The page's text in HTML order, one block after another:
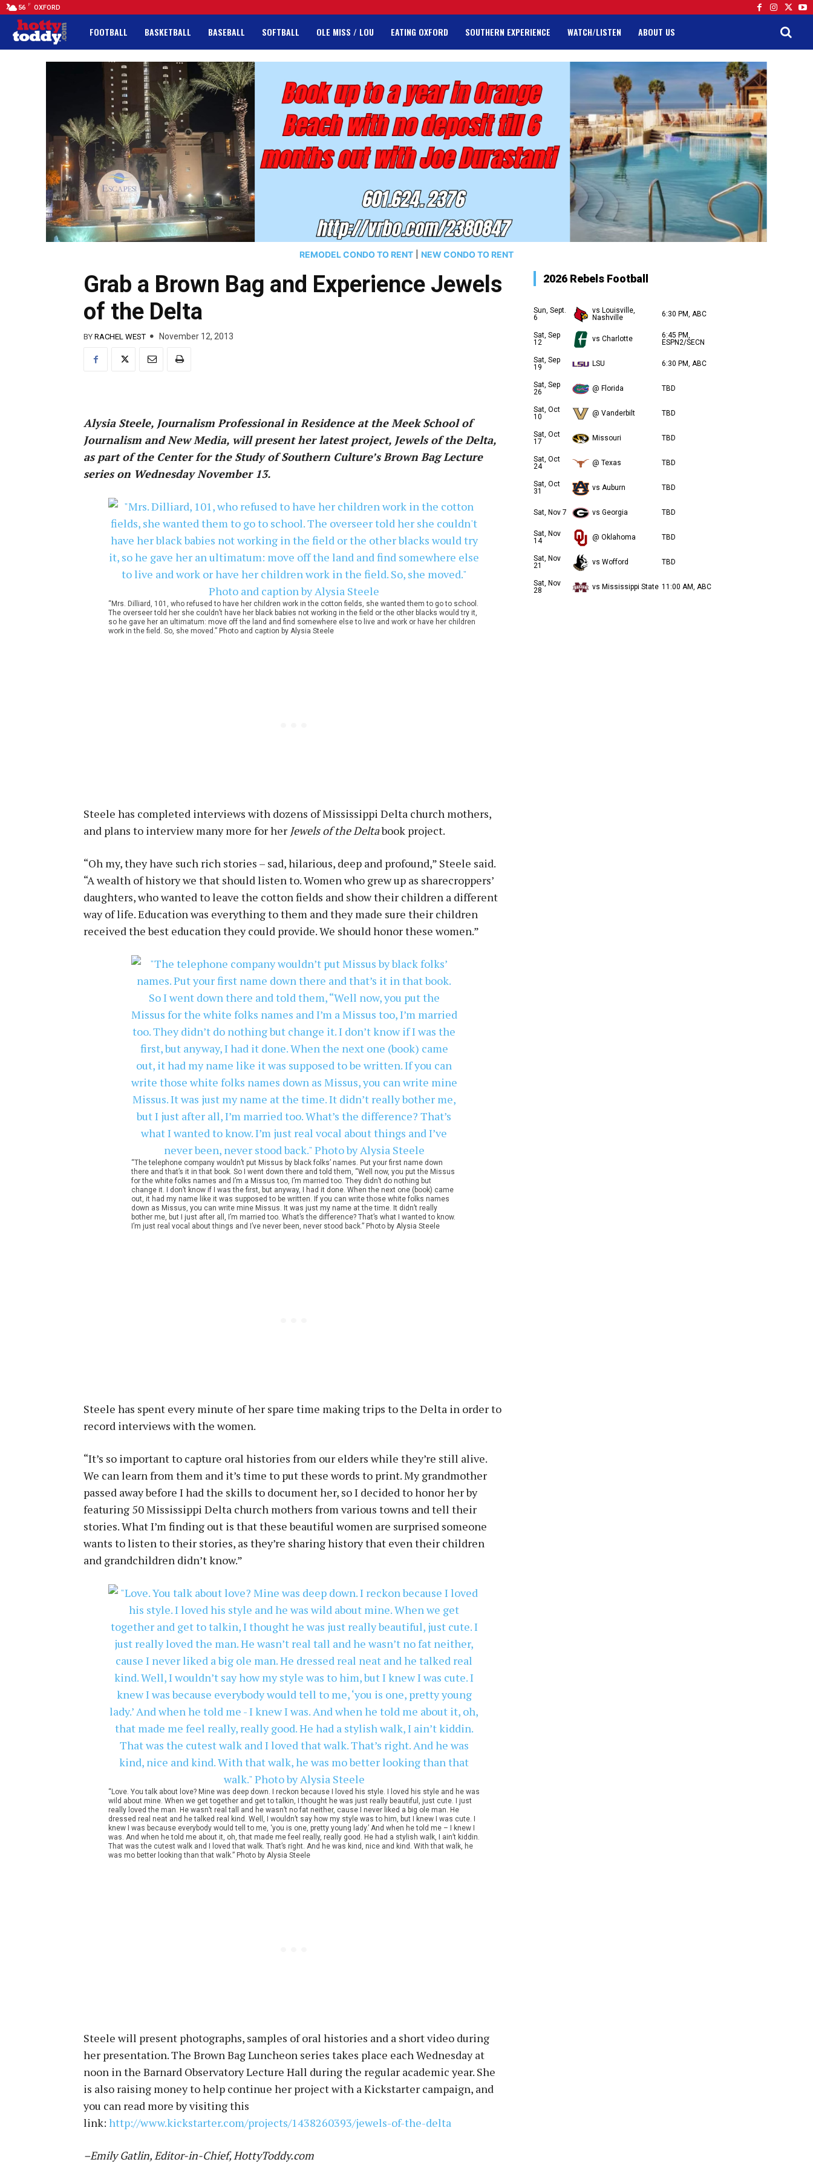
56 F OXFORD
FOOTBALL BASKETBALL BASEBALL SOFTBALL OLE MISS / LOU EATING OXFORD SOUTHERN EXPERIENCE WATCH/LISTEN ABOUT US
REMODEL CONDO TO RENT NEW CONDO TO RENT
Grab a Brown Bag and Experience Jewels
of the Delta
BY RACHEL WEST November 12, 2013
Alysia Steele, Journalism Professional in Residence at the Meek School of
Journalism and New Media, will present her latest project, Jewels of the Delta,
as part of the Center for the Study of Southern Culture’s Brown Bag Lecture
series on Wednesday November 13.
“Mrs. Dilliard, 101, who refused to have her children work in the cotton fields, she wanted them to go to school.
The overseer told her she couldn’t have her black babies not working in the field or the other blacks would try it,
so he gave her an ultimatum: move off the land and find somewhere else to live and work or have her children
work in the field. So, she moved.” Photo and caption by Alysia Steele
Steele has completed interviews with dozens of Mississippi Delta church mothers,
and plans to interview many more for her Jewels of the Deltabook project.
“Oh my, they have such rich stories – sad, hilarious, deep and profound,” Steele said.
“A wealth of history we that should listen to. Women who grew up as sharecroppers’
daughters, who wanted to leave the cotton fields and show their children a different
way of life. Education was everything to them and they made sure their children
received the best education they could provide. We should honor these women.”
“The telephone company wouldn’t put Missus by black folks’ names. Put your first name down
there and that’s it in that book. So I went down there and told them, “Well now, you put the Missus
for the white folks names and I’m a Missus too, I’m married too. They didn’t do nothing but
change it. I don’t know if I was the first, but anyway, I had it done. When the next one (book) came
out, it had my name like it was supposed to be written. If you can write those white folks names
down as Missus, you can write mine Missus. It was just my name at the time. It didn’t really
bother me, but I just after all, I’m married too. What’s the difference? That’s what I wanted to know.
I’m just real vocal about things and I’ve never been, never stood back.” Photo by Alysia Steele
Steele has spent every minute of her spare time making trips to the Delta in order to
record interviews with the women.
“It’s so important to capture oral histories from our elders while they’re still alive.
We can learn from them and it’s time to put these words to print. My grandmother
passed away before I had the skills to document her, so I decided to honor her by
featuring 50 Mississippi Delta church mothers from various towns and tell their
stories. What I’m finding out is that these beautiful women are surprised someone
wants to listen to their stories, as they’re sharing history that even their children
and grandchildren didn’t know.”
“Love. You talk about love? Mine was deep down. I reckon because I loved his style. I loved his style and he was
wild about mine. When we get together and get to talkin, I thought he was just really beautiful, just cute. I just
really loved the man. He wasn’t real tall and he wasn’t no fat neither, cause I never liked a big ole man. He
dressed real neat and he talked real kind. Well, I wouldn’t say how my style was to him, but I knew I was cute. I
knew I was because everybody would tell to me, ‘you is one, pretty young lady.’ And when he told me – I knew I
was. And when he told me about it, oh, that made me feel really, really good. He had a stylish walk, I ain’t kiddin.
That was the cutest walk and I loved that walk. That’s right. And he was kind, nice and kind. With that walk, he
was mo better looking than that walk.” Photo by Alysia Steele
Steele will present photographs, samples of oral histories and a short video during
her presentation. The Brown Bag Luncheon series takes place each Wednesday at
noon in the Barnard Observatory Lecture Hall during the regular academic year. She
is also raising money to help continue her project with a Kickstarter campaign, and
you can read more by visiting this
link: http://www.kickstarter.com/projects/1438260393/jewels-of-the-delta
–Emily Gatlin, Editor-in-Chief, HottyToddy.com
2026 Rebels Football
Sun, Sept.
6
vs Louisville,
Nashville
6:30 PM, ABC
Sat, Sep
12
vs Charlotte
6:45 PM,
ESPN2/SECN
Sat, Sep
19
LSU 6:30 PM, ABC
Sat, Sep
26
@ Florida TBD
Sat, Oct
10
@ Vanderbilt TBD
Sat, Oct
17
Missouri TBD
Sat, Oct
24
@ Texas TBD
Sat, Oct
31
vs Auburn TBD
Sat, Nov 7 vs Georgia TBD
Sat, Nov
14
@ Oklahoma TBD
Sat, Nov
21
vs Wofford TBD
Sat, Nov
28
vs Mississippi State 11:00 AM, ABC